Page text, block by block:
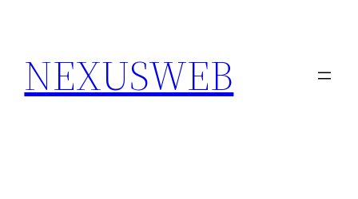
content
NEXUSWEB